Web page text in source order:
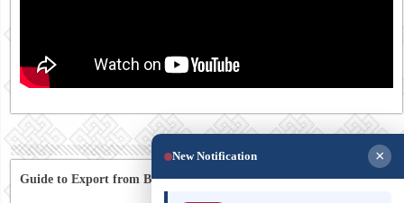
Guide to Export from Bhutan to Australia
New Notification ×